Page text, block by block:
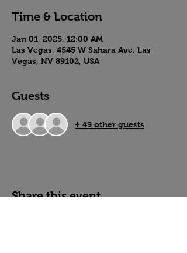
Time & Location
Jan 01, 2025, 12:00 AM
Las Vegas, 4545 W Sahara Ave, Las
Vegas, NV 89102, USA
Guests
+ 49 other guests
Share this event